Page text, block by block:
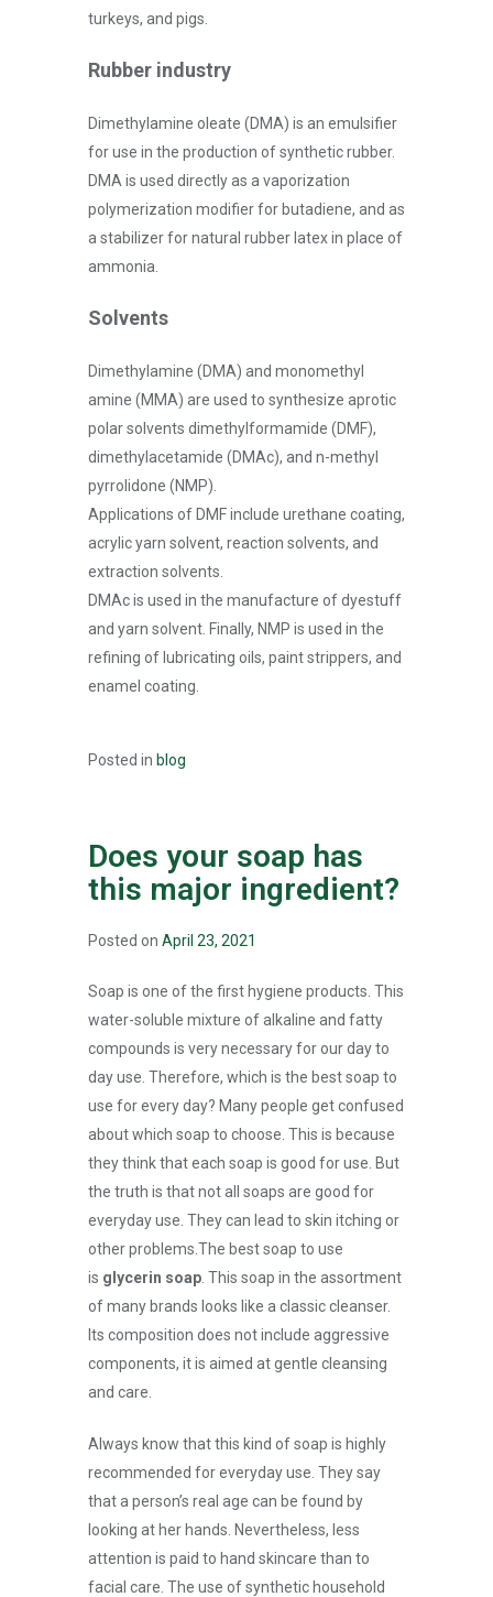
turkeys, and pigs.
Rubber industry
Dimethylamine oleate (DMA) is an emulsifier
for use in the production of synthetic rubber.
DMA is used directly as a vaporization
polymerization modifier for butadiene, and as
a stabilizer for natural rubber latex in place of
ammonia.
Solvents
Dimethylamine (DMA) and monomethyl
amine (MMA) are used to synthesize aprotic
polar solvents dimethylformamide (DMF),
dimethylacetamide (DMAc), and n-methyl
pyrrolidone (NMP).
Applications of DMF include urethane coating,
acrylic yarn solvent, reaction solvents, and
extraction solvents.
DMAc is used in the manufacture of dyestuff
and yarn solvent. Finally, NMP is used in the
refining of lubricating oils, paint strippers, and
enamel coating.
Posted in blog
Does your soap has
this major ingredient?
Posted on April 23, 2021
Soap is one of the first hygiene products. This
water-soluble mixture of alkaline and fatty
compounds is very necessary for our day to
day use. Therefore, which is the best soap to
use for every day? Many people get confused
about which soap to choose. This is because
they think that each soap is good for use. But
the truth is that not all soaps are good for
everyday use. They can lead to skin itching or
other problems.The best soap to use
is glycerin soap. This soap in the assortment
of many brands looks like a classic cleanser.
Its composition does not include aggressive
components, it is aimed at gentle cleansing
and care.
Always know that this kind of soap is highly
recommended for everyday use. They say
that a person’s real age can be found by
looking at her hands. Nevertheless, less
attention is paid to hand skincare than to
facial care. The use of synthetic household